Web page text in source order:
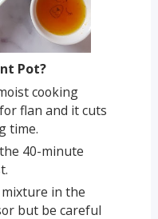
Pot?
cooking
flan and it cuts
time.
40-minute
in the
but be careful